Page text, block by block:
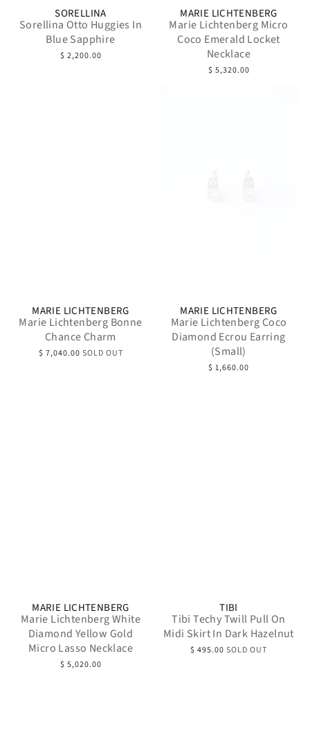
SORELLINA
Sorellina Otto Huggies In
Blue Sapphire
$ 2,200.00
MARIE LICHTENBERG
Marie Lichtenberg Micro
Coco Emerald Locket
Necklace
$ 5,320.00
MARIE LICHTENBERG
Marie Lichtenberg Bonne
Chance Charm
$ 7,040.00 SOLD OUT
MARIE LICHTENBERG
Marie Lichtenberg Coco
Diamond Ecrou Earring
(Small)
$ 1,660.00
MARIE LICHTENBERG
Marie Lichtenberg White
Diamond Yellow Gold
Micro Lasso Necklace
$ 5,020.00
TIBI
Tibi Techy Twill Pull On
Midi Skirt In Dark Hazelnut
$ 495.00 SOLD OUT